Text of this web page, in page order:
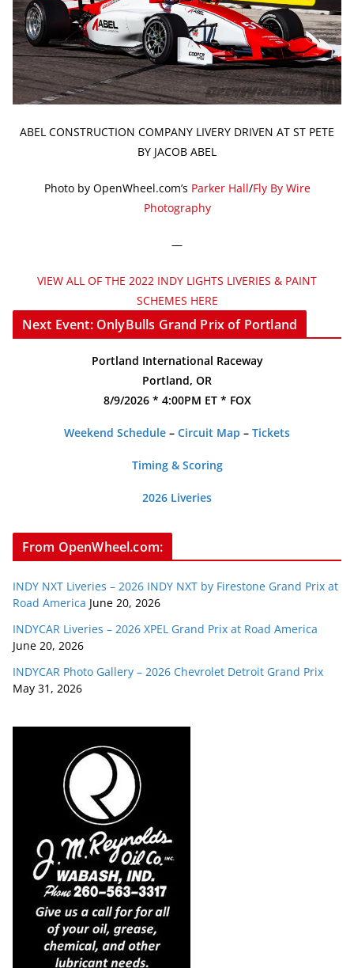
ABEL CONSTRUCTION COMPANY LIVERY DRIVEN AT ST PETE
BY JACOB ABEL
Photo by OpenWheel.com’s Parker Hall/Fly By Wire
Photography
—
VIEW ALL OF THE 2022 INDY LIGHTS LIVERIES & PAINT
SCHEMES HERE
Next Event: OnlyBulls Grand Prix of Portland
Portland International Raceway
Portland, OR
8/9/2026 * 4:00PM ET * FOX
Weekend Schedule – Circuit Map – Tickets
Timing & Scoring
2026 Liveries
From OpenWheel.com:
INDY NXT Liveries – 2026 INDY NXT by Firestone Grand Prix at
Road America June 20, 2026
INDYCAR Liveries – 2026 XPEL Grand Prix at Road America
June 20, 2026
INDYCAR Photo Gallery – 2026 Chevrolet Detroit Grand Prix
May 31, 2026